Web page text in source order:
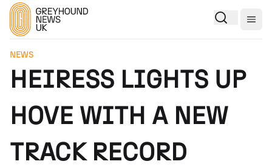
NEWS
HEIRESS LIGHTS UP
HOVE WITH A NEW
TRACK RECORD